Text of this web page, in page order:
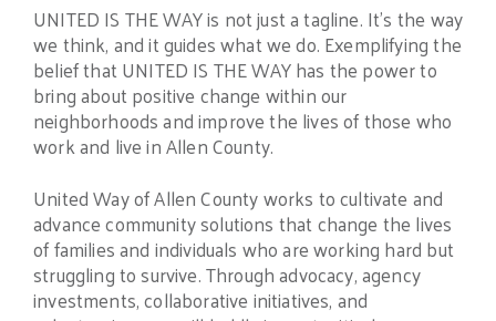
UNITED IS THE WAY is not just a tagline. It’s the way
we think, and it guides what we do. Exemplifying the
belief that UNITED IS THE WAY has the power to
bring about positive change within our
neighborhoods and improve the lives of those who
work and live in Allen County.
United Way of Allen County works to cultivate and
advance community solutions that change the lives
of families and individuals who are working hard but
struggling to survive. Through advocacy, agency
investments, collaborative initiatives, and